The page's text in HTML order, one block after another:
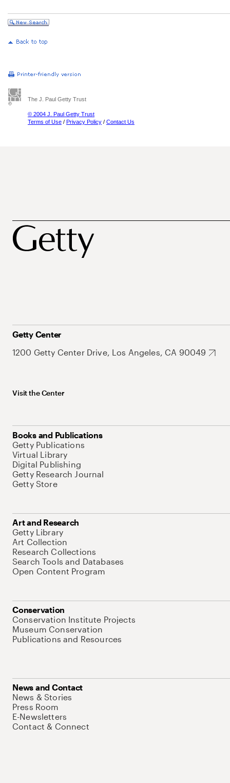
The J. Paul Getty Trust
© 2004 J. Paul Getty Trust
Terms of Use / Privacy Policy / Contact Us
Getty Center
1200 Getty Center Drive, Los Angeles, CA 90049
Visit the Center
Books and Publications
Getty Publications
Virtual Library
Digital Publishing
Getty Research Journal
Getty Store
Art and Research
Getty Library
Art Collection
Research Collections
Search Tools and Databases
Open Content Program
Conservation
Conservation Institute Projects
Museum Conservation
Publications and Resources
News and Contact
News & Stories
Press Room
E-Newsletters
Contact & Connect